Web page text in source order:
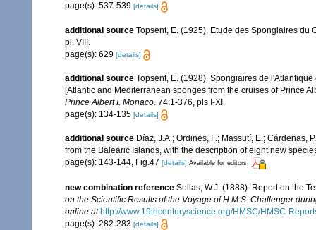
page(s): 537-539 [details]
additional source Topsent, E. (1925). Etude des Spongiaires du
pl. VIII.
page(s): 629 [details]
additional source Topsent, E. (1928). Spongiaires de
[Atlantic and Mediterranean sponges from the cruises of Prince
Prince Albert I. Monaco. 74:1-376, pls I-XI.
page(s): 134-135 [details]
additional source Díaz, J.A.; Ordines, F.; Massutí, E.; Cárdenas,
from the Balearic Islands, with the description of eight new
page(s): 143-144, Fig.47 [details] Available for editors
new combination reference Sollas, W.J. (1888). Report on the
on the Scientific Results of the Voyage of H.M.S. Challenger
online at http://www.19thcenturyscience.org/HMSC/HMSC-
page(s): 282-283 [details]